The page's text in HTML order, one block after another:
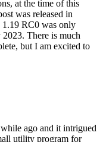
at the time of this
was released in
1.19 RC0 was only
There is much
but I am excited to
ago and it intrigued
utility program for